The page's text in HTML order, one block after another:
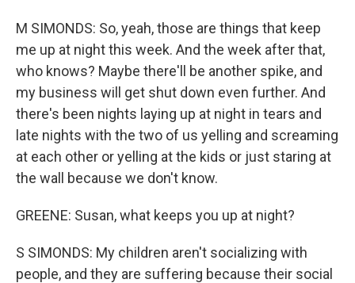
M SIMONDS: So, yeah, those are things that keep
me up at night this week. And the week after that,
who knows? Maybe there'll be another spike, and
my business will get shut down even further. And
there's been nights laying up at night in tears and
late nights with the two of us yelling and screaming
at each other or yelling at the kids or just staring at
the wall because we don't know.
GREENE: Susan, what keeps you up at night?
S SIMONDS: My children aren't socializing with
people, and they are suffering because their social